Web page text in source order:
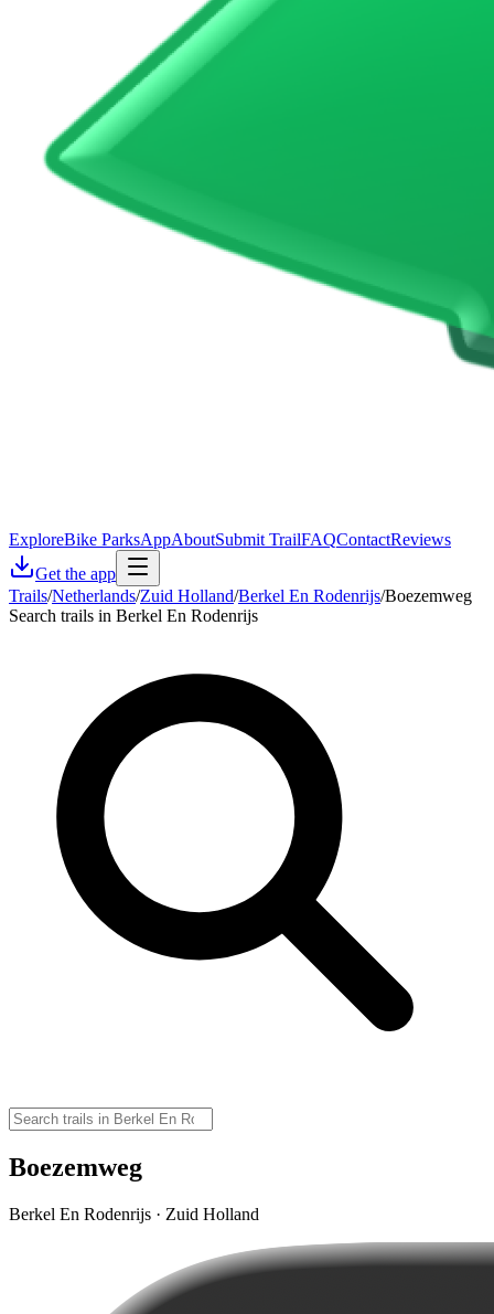
ExploreBike ParksAppAboutSubmit TrailFAQContactReviews
Get the app
Trails/Netherlands/Zuid Holland/Berkel En Rodenrijs/Boezemweg
Search trails in Berkel En Rodenrijs
Boezemweg
Berkel En Rodenrijs · Zuid Holland